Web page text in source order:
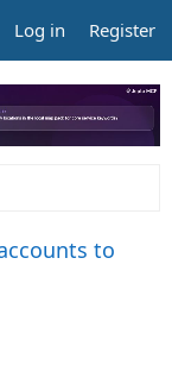
Log in Register
to